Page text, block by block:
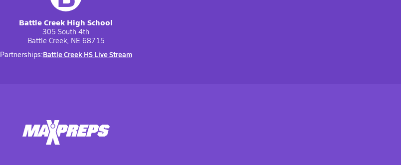
Battle Creek High School
305 South 4th
Battle Creek, NE 68715
Partnerships:Battle Creek HS Live Stream